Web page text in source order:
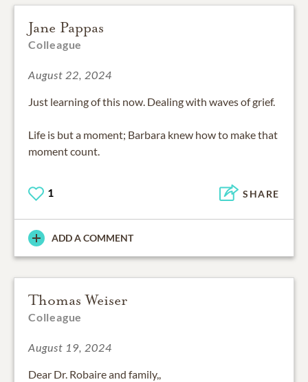
Jane Pappas
Colleague
August 22, 2024
Just learning of this now. Dealing with waves of grief.
Life is but a moment; Barbara knew how to make that
moment count.
1 SHARE
ADD A COMMENT
Thomas Weiser
Colleague
August 19, 2024
Dear Dr. Robaire and family,,